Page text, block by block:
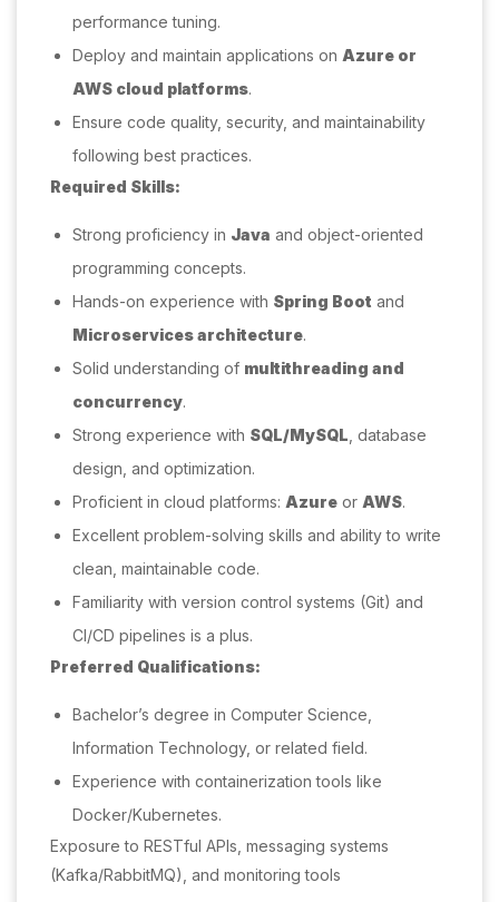
performance tuning.
Deploy and maintain applications on Azure or
AWS cloud platforms.
Ensure code quality, security, and maintainability
following best practices.
Required Skills:
Strong proficiency in Java and object-oriented
programming concepts.
Hands-on experience with Spring Boot and
Microservices architecture.
Solid understanding of multithreading and
concurrency.
Strong experience with SQL/MySQL , database
design, and optimization.
Proficient in cloud platforms: Azure or AWS.
Excellent problem-solving skills and ability to write
clean, maintainable code.
Familiarity with version control systems (Git) and
CI/CD pipelines is a plus.
Preferred Qualifications:
Bachelor’s degree in Computer Science,
Information Technology, or related field.
Experience with containerization tools like
Docker/Kubernetes.
Exposure to RESTful APIs, messaging systems
(Kafka/RabbitMQ), and monitoring tools